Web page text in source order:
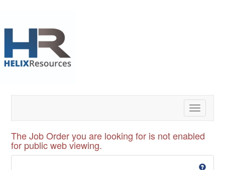
Toggle
The Job Order you are looking for is not enabled
for public web viewing.